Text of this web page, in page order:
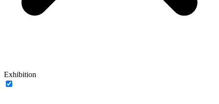
Exhibition